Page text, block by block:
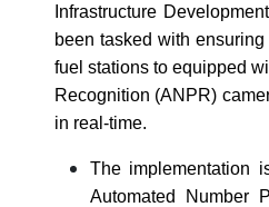
Infrastructure
been tasked with
fuel stations to equipped
Recognition (ANPR)
in real-time.
The implementation
Automated Number